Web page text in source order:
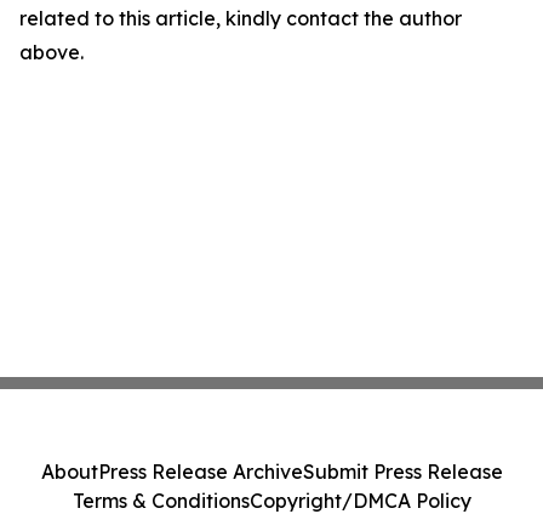
related to this article, kindly contact the author
above.
AboutPress Release ArchiveSubmit Press Release
Terms & ConditionsCopyright/DMCA Policy